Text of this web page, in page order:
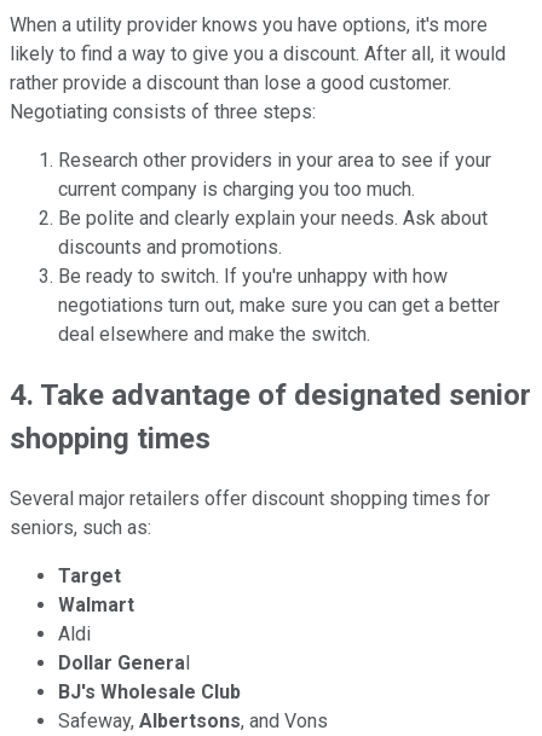
When a utility provider knows you have options, it's more
likely to find a way to give you a discount. After all, it would
rather provide a discount than lose a good customer.
Negotiating consists of three steps:
Research other providers in your area to see if your
current company is charging you too much.
Be polite and clearly explain your needs. Ask about
discounts and promotions.
Be ready to switch. If you're unhappy with how
negotiations turn out, make sure you can get a better
deal elsewhere and make the switch.
4. Take advantage of designated senior
shopping times
Several major retailers offer discount shopping times for
seniors, such as:
Target
Walmart
Aldi
Dollar General
BJ's Wholesale Club
Safeway, Albertsons, and Vons